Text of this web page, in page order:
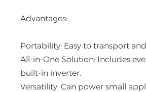
Advantages:
Portability: Easy to transport
All-in-One Solution: Includes
built-in inverter.
Versatility: Can power small